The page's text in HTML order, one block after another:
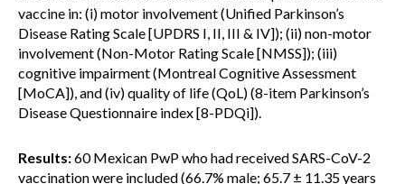
vaccine in: (i) motor involvement (Unified Parkinson’s
Disease Rating Scale [UPDRS I, II, III & IV]); (ii) non-motor
involvement (Non-Motor Rating Scale [NMSS]); (iii)
cognitive impairment (Montreal Cognitive Assessment
[MoCA]), and (iv) quality of life (QoL) (8-item Parkinson’s
Disease Questionnaire index [8-PDQi]).
Results:60 Mexican PwP who had received SARS-CoV-2
vaccination were included (66.7% male; 65.7 ± 11.35 years